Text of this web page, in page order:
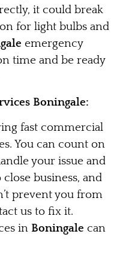
it could break
for light bulbs and
emergency
time and be ready
Boningale:
fast commercial
You can count on
your issue and
business, and
prevent you from
us to fix it.
in Boningale can